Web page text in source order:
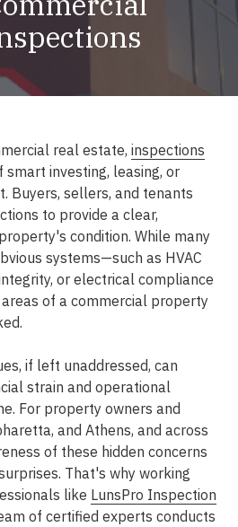
real estate, inspections
investing, leasing, or
Buyers, sellers, and tenants
to provide a clear,
condition. While many
systems—such as HVAC
or electrical compliance
of a commercial property
if left unaddressed, can
strain and operational
For property owners and
and Athens, and across
of these hidden concerns
That's why working
like LunsPro Inspection
of certified experts conducts